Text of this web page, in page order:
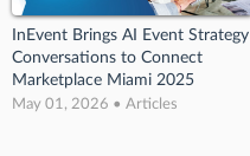
InEvent Brings AI Event Strategy
Conversations to Connect
Marketplace Miami 2025
May 01, 2026 • Articles